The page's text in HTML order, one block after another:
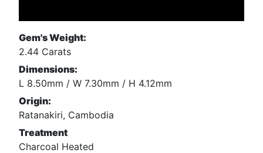
Gem's Weight:
2.44 Carats
Dimensions:
L 8.50mm / W 7.30mm / H 4.12mm
Origin:
Ratanakiri, Cambodia
Treatment
Charcoal Heated